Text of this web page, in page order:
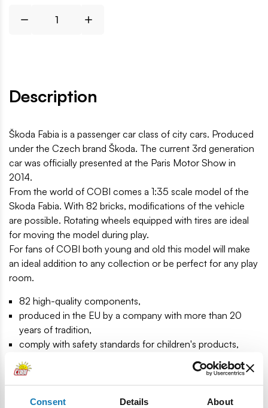
Consent Details About
Description
Škoda Fabia is a passenger car class of city cars. Produced
under the Czech brand Škoda. The current 3rd generation
car was officially presented at the Paris Motor Show in
2014.
From the world of COBI comes a 1:35 scale model of the
Skoda Fabia. With 82 bricks, modifications of the vehicle
are possible. Rotating wheels equipped with tires are ideal
for moving the model during play.
For fans of COBI both young and old this model will make
an ideal addition to any collection or be perfect for any play
room.
82 high-quality components,
produced in the EU by a company with more than 20
years of tradition,
comply with safety standards for children's products,
fully compatible with other design brick brands,
printed blocks do not deform and do not fade during play
clear and intuitive instruction based on drawings and